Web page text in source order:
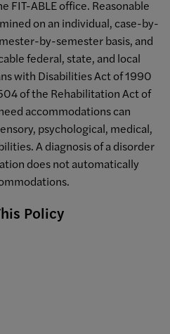
FIT-ABLE office. Reasonable
on an individual, case-by-
by-semester basis, and
federal, state, and local
with Disabilities Act of 1990
of the Rehabilitation Act of
accommodations can
psychological, medical,
A diagnosis of a disorder
does not automatically
Policy